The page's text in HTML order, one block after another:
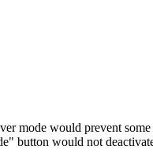
mode would prevent
button would not